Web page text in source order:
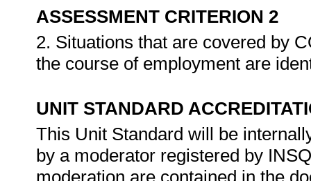
ASSESSMENT CRITERION 2
2. Situations that are covered by
the course of employment are
UNIT STANDARD
This Unit Standard will be
by a moderator registered by
moderation are contained in the